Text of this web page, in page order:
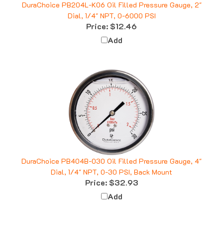
Dial, 1/4" NPT, 0-6000 PSI
Price:$12.46
Add
DuraChoice PB404B-030 Oil Filled Pressure Gauge, 4"
Dial, 1/4" NPT, 0-30 PSI, Back Mount
Price:$32.93
Add